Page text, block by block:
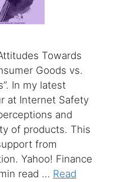
Towards
Goods vs.
In my latest
at Internet Safety
and
of products. This
from
Yahoo! Finance
read … Read